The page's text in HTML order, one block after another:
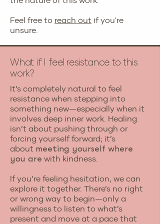
Feel free to reach out if you're
unsure.
What if I feel resistance to this
work?
It’s completely natural to feel
resistance when stepping into
something new—especially when it
involves deep inner work. Healing
isn’t about pushing through or
forcing yourself forward; it’s
about meeting yourself where
you are with kindness.
If you’re feeling hesitation, we can
explore it together. There’s no right
or wrong way to begin—only a
willingness to listen to what’s
present and move at a pace that